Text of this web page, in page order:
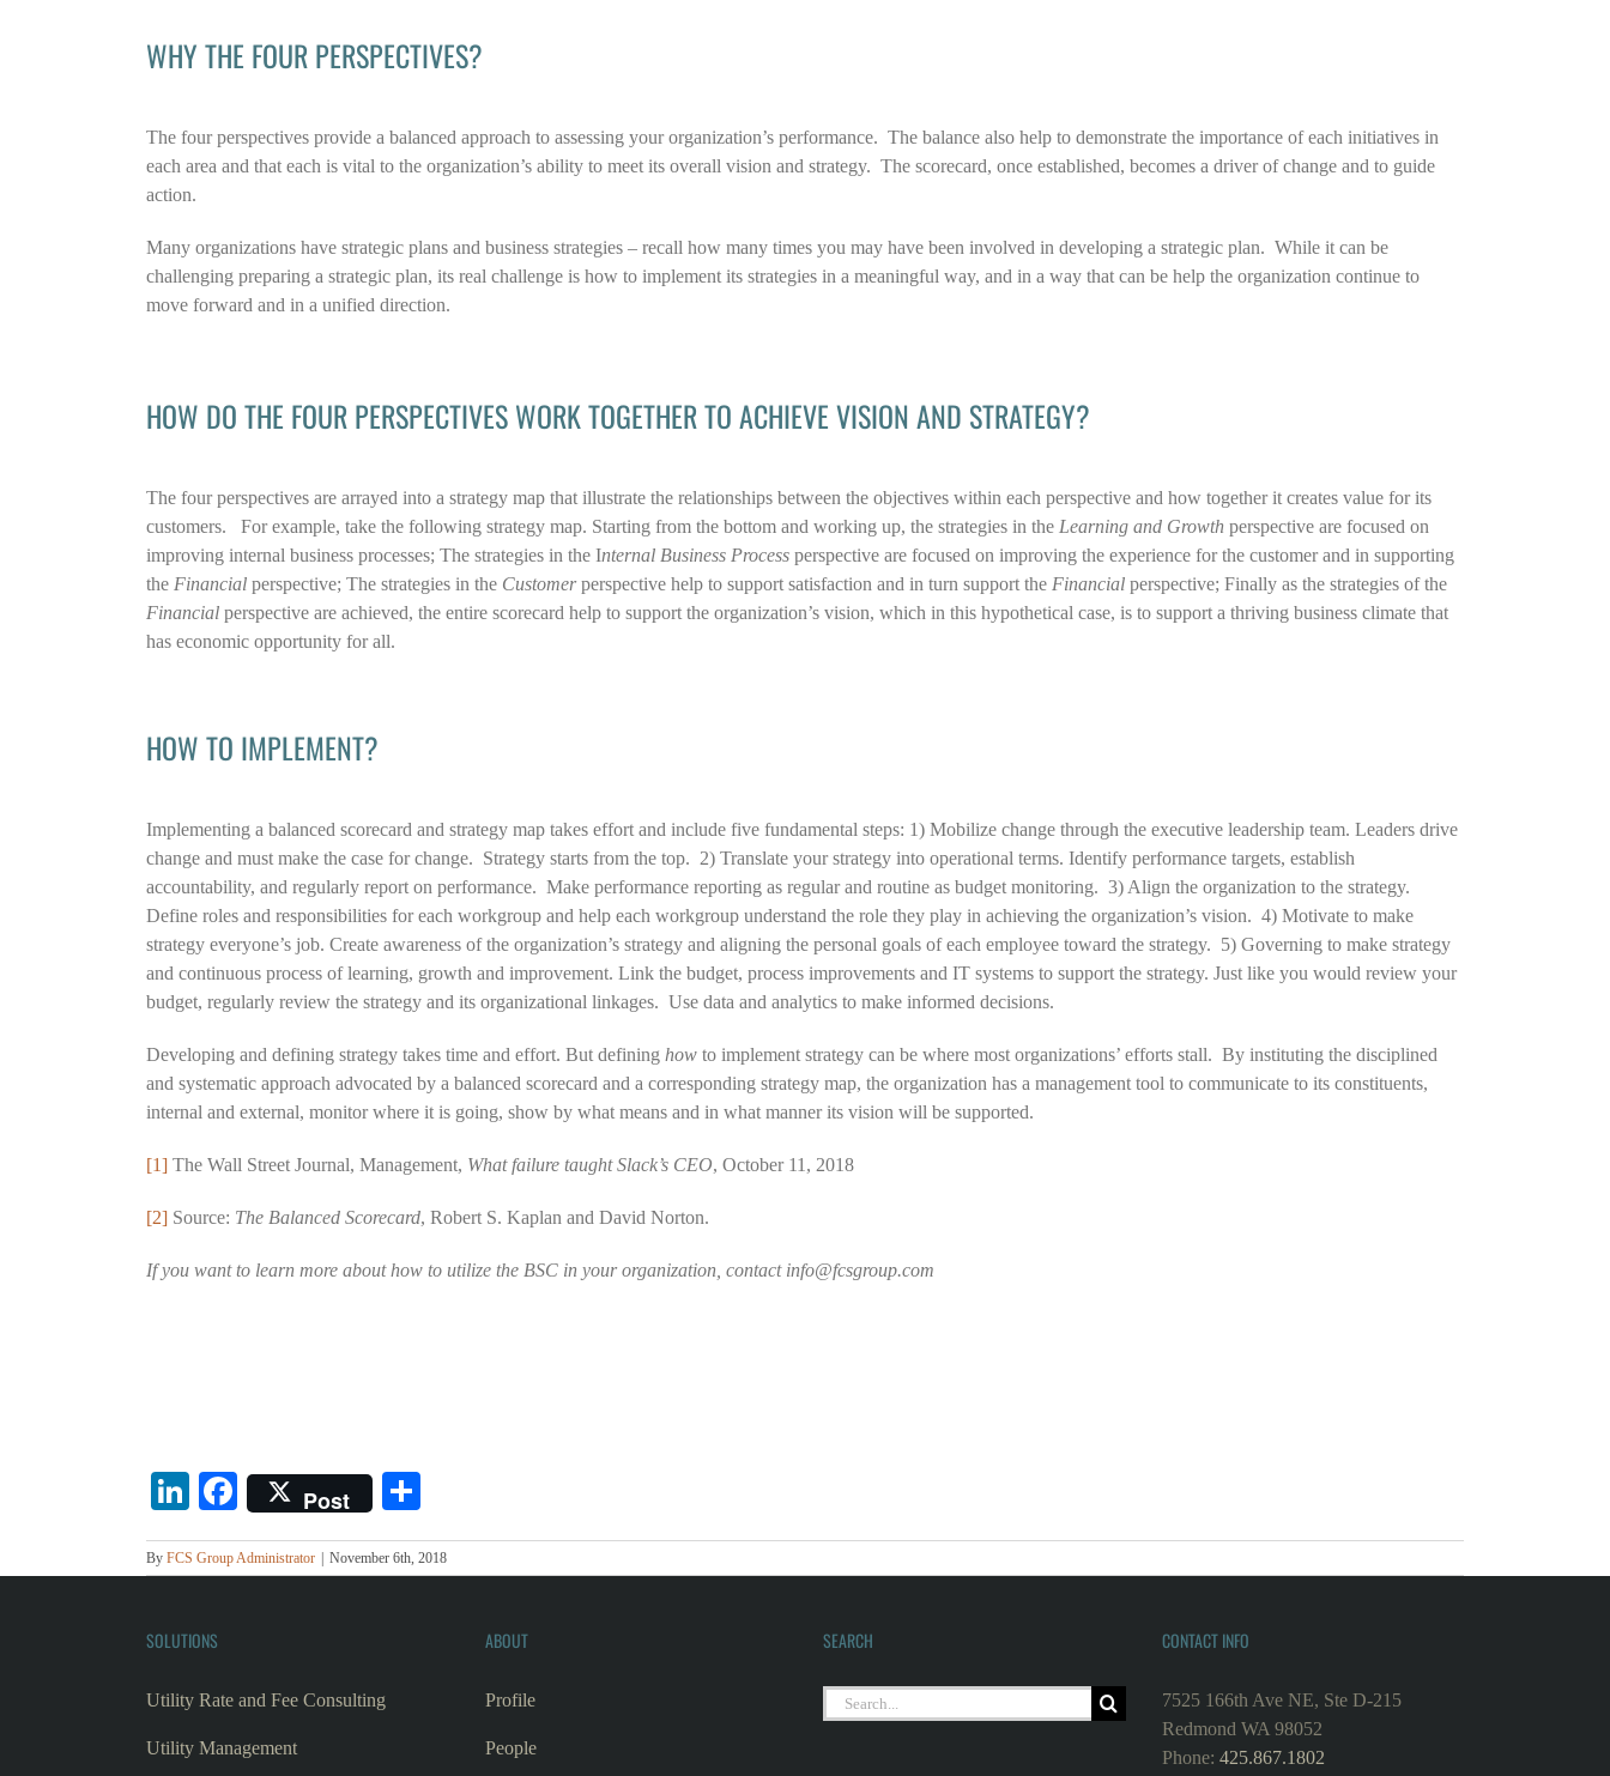
WHY THE FOUR PERSPECTIVES?
The four perspectives provide a balanced approach to assessing your organization’s performance. The balance also help to demonstrate the importance of each initiatives in
each area and that each is vital to the organization’s ability to meet its overall vision and strategy. The scorecard, once established, becomes a driver of change and to guide
action.
Many organizations have strategic plans and business strategies – recall how many times you may have been involved in developing a strategic plan. While it can be
challenging preparing a strategic plan, its real challenge is how to implement its strategies in a meaningful way, and in a way that can be help the organization continue to
move forward and in a unified direction.
HOW DO THE FOUR PERSPECTIVES WORK TOGETHER TO ACHIEVE VISION AND STRATEGY?
The four perspectives are arrayed into a strategy map that illustrate the relationships between the objectives within each perspective and how together it creates value for its
customers. For example, take the following strategy map. Starting from the bottom and working up, the strategies in the Learning and Growth perspective are focused on
improving internal business processes; The strategies in the Internal Business Process perspective are focused on improving the experience for the customer and in supporting
the Financial perspective; The strategies in the Customerperspective help to support satisfaction and in turn support the Financial perspective; Finally as the strategies of the
Financial perspective are achieved, the entire scorecard help to support the organization’s vision, which in this hypothetical case, is to support a thriving business climate that
has economic opportunity for all.
HOW TO IMPLEMENT?
Implementing a balanced scorecard and strategy map takes effort and include five fundamental steps: 1) Mobilize change through the executive leadership team. Leaders drive
change and must make the case for change. Strategy starts from the top. 2) Translate your strategy into operational terms. Identify performance targets, establish
accountability, and regularly report on performance. Make performance reporting as regular and routine as budget monitoring. 3) Align the organization to the strategy.
Define roles and responsibilities for each workgroup and help each workgroup understand the role they play in achieving the organization’s vision. 4) Motivate to make
strategy everyone’s job. Create awareness of the organization’s strategy and aligning the personal goals of each employee toward the strategy. 5) Governing to make strategy
and continuous process of learning, growth and improvement. Link the budget, process improvements and IT systems to support the strategy. Just like you would review your
budget, regularly review the strategy and its organizational linkages. Use data and analytics to make informed decisions.
Developing and defining strategy takes time and effort. But defining how to implement strategy can be where most organizations’ efforts stall. By instituting the disciplined
and systematic approach advocated by a balanced scorecard and a corresponding strategy map, the organization has a management tool to communicate to its constituents,
internal and external, monitor where it is going, show by what means and in what manner its vision will be supported.
[1] The Wall Street Journal, Management, What failure taught Slack’s CEO, October 11, 2018
[2] Source: The Balanced Scorecard, Robert S. Kaplan and David Norton.
If you want to learn more about how to utilize the BSC in your organization, contact info@fcsgroup.com
LinkedIn
Facebook
Post
By FCS Group Administrator | November 6th, 2018
SOLUTIONS
Utility Rate and Fee Consulting
Utility Management
ABOUT
Profile
People
SEARCH
Search
for:
CONTACT INFO
7525 166th Ave NE, Ste D-215
Redmond WA 98052
Phone: 425.867.1802